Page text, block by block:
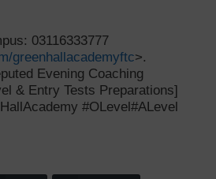
03116333777
greenhallacademyftc>.
Evening Coaching
& Entry Tests Preparations]
#OLevel#ALevel